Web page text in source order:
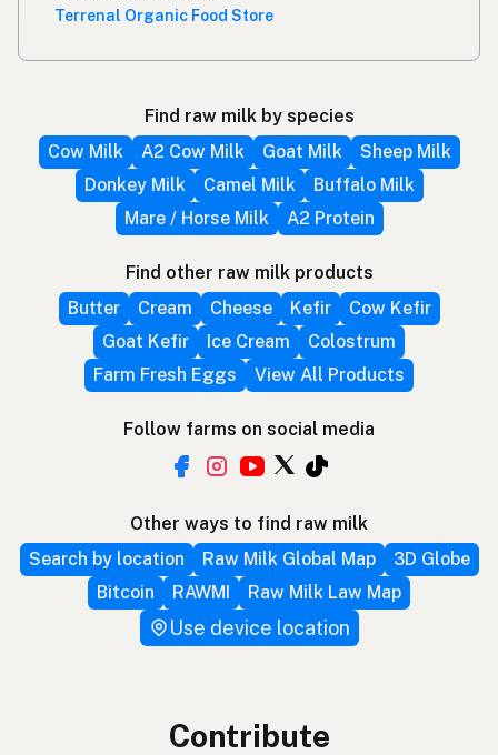
Terrenal Organic Food Store
Find raw milk by species
Cow Milk
A2 Cow Milk Goat Milk
Sheep Milk
Donkey Milk
Camel Milk
Buffalo Milk
Mare / Horse Milk
A2 Protein
Find other raw milk products
Butter
Cream Cheese Kefir
Cow Kefir
Goat Kefir
Ice Cream
Colostrum
Farm Fresh Eggs
View All Products
Follow farms on social media
Other ways to find raw milk
Search by location
Raw Milk Global Map
3D Globe
Bitcoin
RAWMI Raw Milk Law Map
Use device location
Contribute